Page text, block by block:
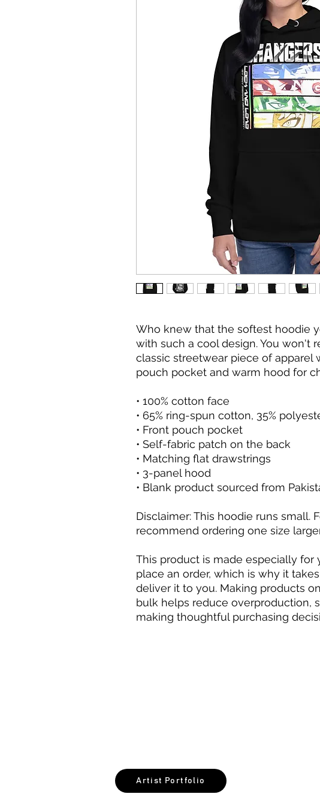
Who knew that the softest hoodie
with such a cool design. You won't
classic streetwear piece of apparel
pouch pocket and warm hood for
• 100% cotton face
• 65% ring-spun cotton, 35%
• Front pouch pocket
• Self-fabric patch on the back
• Matching flat drawstrings
• 3-panel hood
• Blank product sourced from
Disclaimer: This hoodie runs small.
recommend ordering one size
This product is made especially for
place an order, which is why it
deliver it to you. Making products
bulk helps reduce overproduction,
making thoughtful purchasing
Artist Portfolio